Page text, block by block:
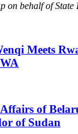
on behalf of State
Meets
of
of Sudan